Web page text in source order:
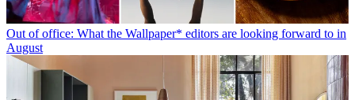
Out of office: What the Wallpaper* editors are looking forward to in
August